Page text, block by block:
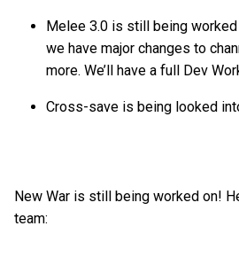
Melee 3.0 is still being
we have major changes to
more. We’ll have a full Dev
Cross-save is being looked
New War is still being worked on!
team: